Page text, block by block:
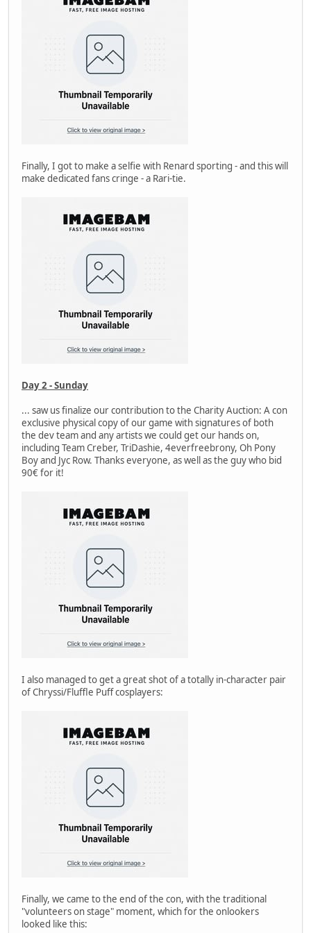
Finally, I got to make a selfie with Renard sporting - and this will
make dedicated fans cringe - a Rari-tie.
Day 2 - Sunday
... saw us finalize our contribution to the Charity Auction: A con
exclusive physical copy of our game with signatures of both
the dev team and any artists we could get our hands on,
including Team Creber, TriDashie, 4everfreebrony, Oh Pony
Boy and Jyc Row. Thanks everyone, as well as the guy who bid
90€ for it!
I also managed to get a great shot of a totally in-character pair
of Chryssi/Fluffle Puff cosplayers:
Finally, we came to the end of the con, with the traditional
"volunteers on stage" moment, which for the onlookers
looked like this: